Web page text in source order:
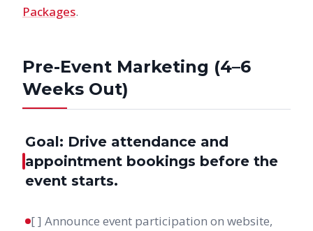
Packages.
Pre-Event Marketing (4–6
Weeks Out)
Goal: Drive attendance and
appointment bookings before the
event starts.
[ ] Announce event participation on website,